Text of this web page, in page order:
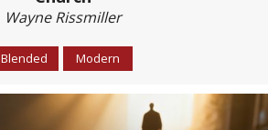
Wayne Rissmiller
Blended Modern